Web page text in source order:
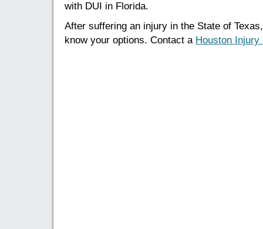
with DUI in Florida.
After suffering an injury in the State of
know your options. Contact a Houston Injury